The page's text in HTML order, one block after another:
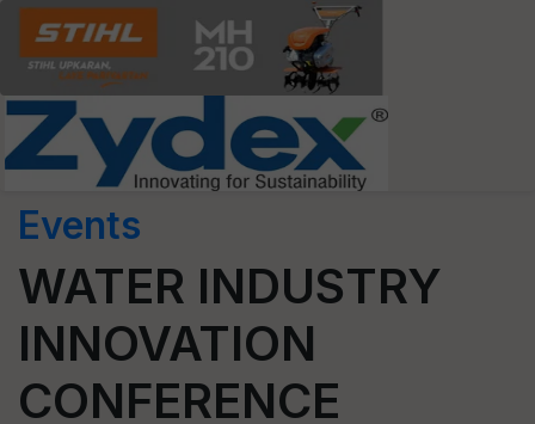
Events
WATER INDUSTRY
INNOVATION
CONFERENCE